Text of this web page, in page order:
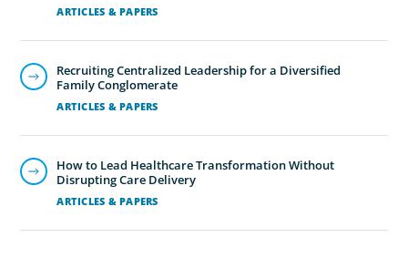
ARTICLES & PAPERS
ARTICLES & PAPERS
Recruiting Centralized Leadership for a Diversified
Family Conglomerate
ARTICLES & PAPERS
How to Lead Healthcare Transformation Without
Disrupting Care Delivery